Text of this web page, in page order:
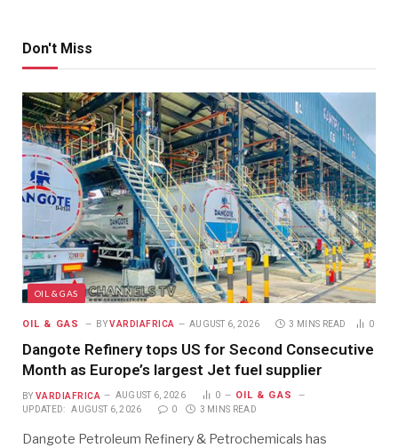
Don't Miss
OIL & GAS
OIL & GAS BY VARDIAFRICA AUGUST 6, 2026 3 MINS READ 0
Dangote Refinery tops US for Second Consecutive
Month as Europe’s largest Jet fuel supplier
BY VARDIAFRICA AUGUST 6, 2026 0 OIL & GAS
UPDATED: AUGUST 6, 2026 0 3 MINS READ
Dangote Petroleum Refinery & Petrochemicals has